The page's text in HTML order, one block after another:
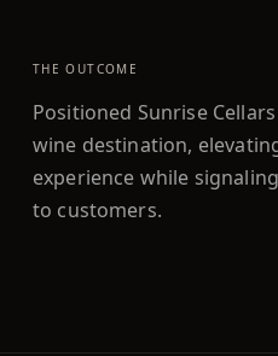
THE OUTCOME
Positioned Sunrise
wine destination,
experience while
to customers.